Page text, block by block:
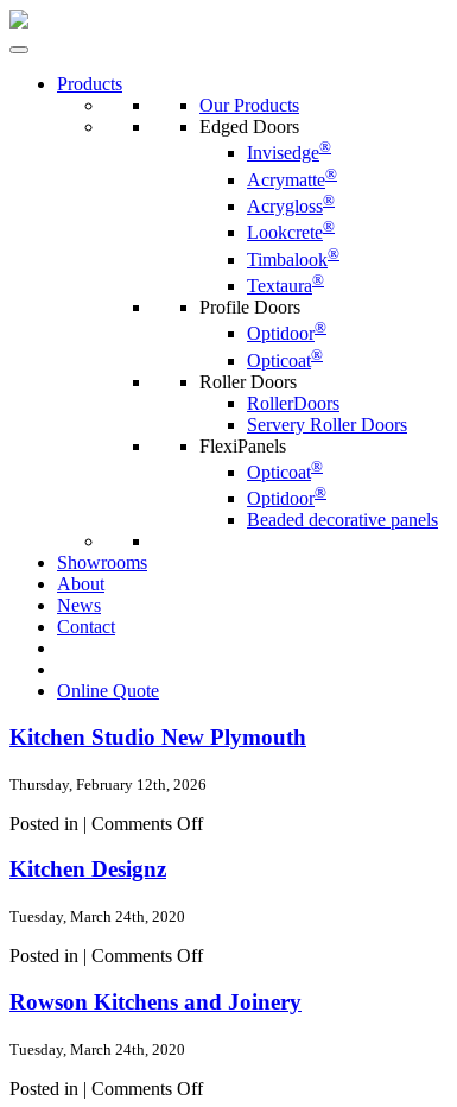
Products
Our Products
Edged Doors
Invisedge®
Acrymatte®
Acrygloss®
Lookcrete®
Timbalook®
Textaura®
Profile Doors
Optidoor®
Opticoat®
Roller Doors
RollerDoors
Servery Roller Doors
FlexiPanels
Opticoat®
Optidoor®
Beaded decorative panels
Showrooms
About
News
Contact
Online Quote
Kitchen Studio New Plymouth
Thursday, February 12th, 2026
Posted in | Comments Offon
Kitchen Designz
Tuesday, March 24th, 2020
Posted in | Comments Offon
Designz
Rowson Kitchens and Joinery
Tuesday, March 24th, 2020
Posted in | Comments Offon